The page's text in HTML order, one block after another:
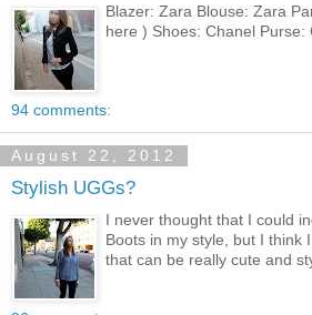
Blazer: Zara Blouse: Zara
here ) Shoes: Chanel Purse:
94 comments:
August 22, 2012
Stylish UGGs?
I never thought that I could
Boots in my style, but I think
that can be really cute and